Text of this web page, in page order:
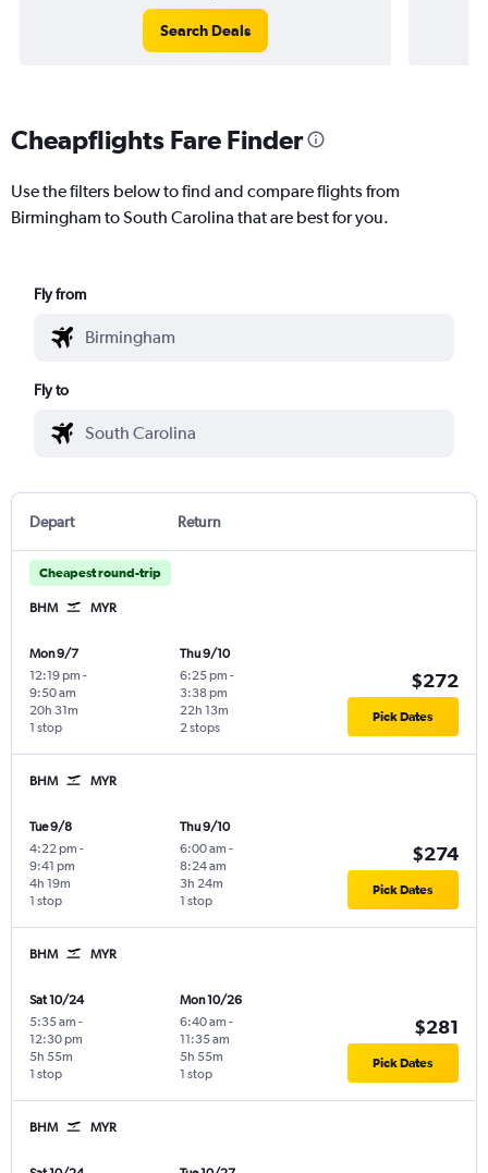
Search Deals
Cheapflights Fare Finder
Use the filters below to find and compare flights from
Birmingham to South Carolina that are best for you.
Fly from
Fly to
Depart Return
Cheapest round-trip
BHM MYR
Mon 9/7
12:19 pm -
9:50 am
1 stop
20h 31m
Thu 9/10
6:25 pm -
3:38 pm
2 stops
22h 13m
$272
Pick Dates
BHM MYR
Tue 9/8
4:22 pm -
9:41 pm
1 stop
4h 19m
Thu 9/10
6:00 am -
8:24 am
1 stop
3h 24m
$274
Pick Dates
BHM MYR
Sat 10/24
5:35 am -
12:30 pm
1 stop
5h 55m
Mon 10/26
6:40 am -
11:35 am
1 stop
5h 55m
$281
Pick Dates
BHM MYR